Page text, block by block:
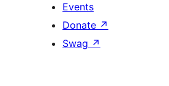
Events
Donate ↗
Swag ↗